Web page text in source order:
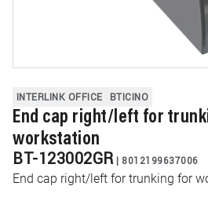
INTERLINK OFFICE BTICINO
End cap right/left for
workstation
BT-123002GR | 8012199637006
End cap right/left for trunking for